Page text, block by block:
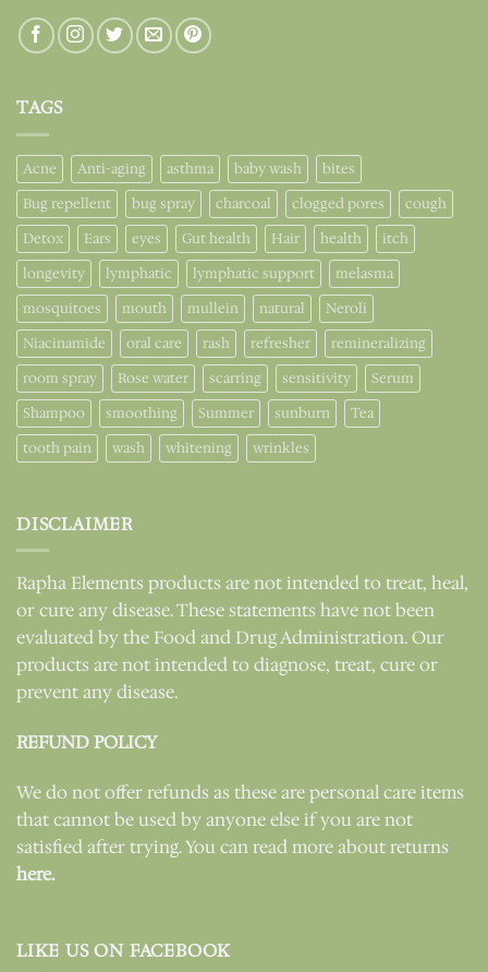
TAGS
Acne Anti-aging asthma baby wash
bites
Bug repellent
bug spray charcoal clogged pores
cough
Detox
Ears eyes Gut health Hair health
itch
longevity
lymphatic lymphatic support
melasma
mosquitoes
mouth mullein natural
Neroli
Niacinamide
oral care rash refresher
remineralizing
room spray
Rose water scarring sensitivity
Serum
Shampoo
smoothing Summer sunburn
Tea
tooth pain
wash whitening wrinkles
DISCLAIMER
Rapha Elements products are not intended to treat, heal,
or cure any disease. These statements have not been
evaluated by the Food and Drug Administration. Our
products are not intended to diagnose, treat, cure or
prevent any disease.
REFUND POLICY
We do not offer refunds as these are personal care items
that cannot be used by anyone else if you are not
satisfied after trying. You can read more about returns
here.
LIKE US ON FACEBOOK